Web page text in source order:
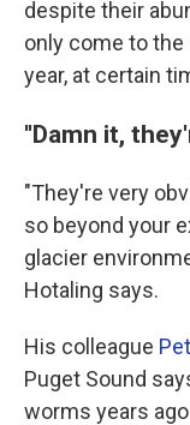
despite their
only come to
year, at certain
''Damn it,
"They're very
so beyond your
glacier
Hotaling says.
His colleague
Puget Sound
worms years